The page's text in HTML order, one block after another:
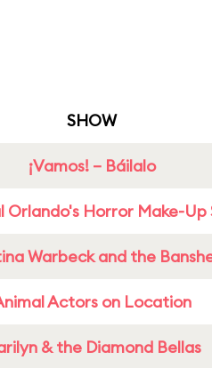
SHOW
¡Vamos! – Báilalo
Orlando's Horror Make-Up
Warbeck and the
Actors on Location
& the Diamond Bellas